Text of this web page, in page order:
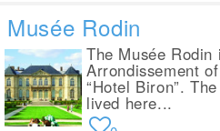
Musée Rodin
The Musée
Arrondissement
“Hotel Biron”.
lived here...